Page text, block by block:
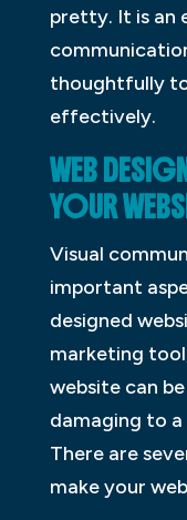
pretty. It is an
thoughtfully
effectively.
WEB
YOUR
Visual
important
designed
marketing
website can
damaging to a
There are
make your